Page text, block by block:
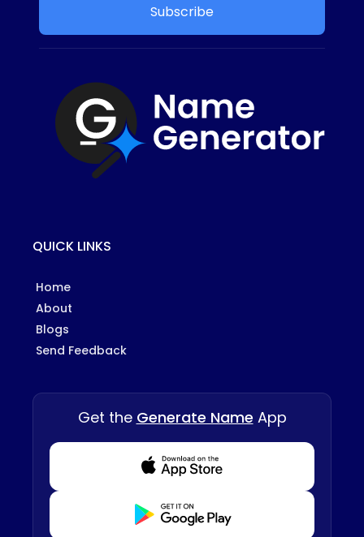
Subscribe
QUICK LINKS
Home
About
Blogs
Send Feedback
Get the Generate Name App
Download from Appstore
Download from Playstore